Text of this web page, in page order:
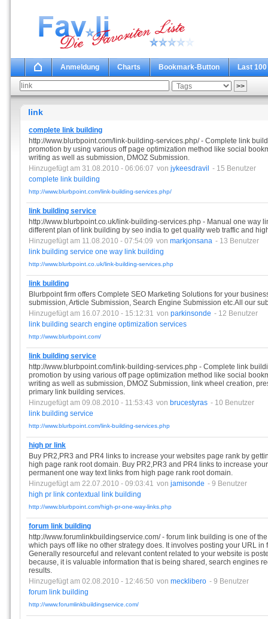
Anmeldung Charts Bookmark-Button Last 100
link
complete link building
http://www.blurbpoint.com/link-building-services.php/ - Complete link
promotion by using various off page optimization method like social
writing as well as submission, DMOZ Submission.
Hinzugefügt am 31.08.2010 - 06:06:07 von jykeesdravil
- 15 Benutzer
complete link building
http://www.blurbpoint.com/link-building-services.php/
link building service
http://www.blurbpoint.co.uk/link-building-services.php - Manual one way
different plan of link building by seo india to get quality web traffic and
Hinzugefügt am 11.08.2010 - 07:54:09 von markjonsana - 13 Benutzer
link building service one way link building
http://www.blurbpoint.co.uk/link-building-services.php
link building
Blurbpoint firm offers Complete SEO Marketing Solutions for your
submission, Article Submission, Search Engine Submission etc.All our
Hinzugefügt am 16.07.2010 - 15:12:31 von parkinsonde - 12 Benutzer
link building search engine optimization services
http://www.blurbpoint.com/
link building service
http://www.blurbpoint.com/link-building-services.php - Complete link
promotion by using various off page optimization method like social
writing as well as submission, DMOZ Submission, link wheel creation,
primary link building services.
Hinzugefügt am 09.08.2010 - 11:53:43 von brucestyras - 10 Benutzer
link building service
http://www.blurbpoint.com/link-building-services.php
high pr link
Buy PR2,PR3 and PR4 links to increase your websites page rank by
high page rank root domain. Buy PR2,PR3 and PR4 links to increase
permanent one way text links from high page rank root domain.
Hinzugefügt am 22.07.2010 - 09:03:41 von jamisonde - 9 Benutzer
high pr link contextual link building
http://www.blurbpoint.com/high-pr-one-way-links.php
forum link building
http://www.forumlinkbuildingservice.com/ - forum link building is one of
which pays off like no other strategy does. It involves posting your URL in
Generally resourceful and relevant content related to your website is
because, it is valuable information that is being shared, search engines
results.
Hinzugefügt am 02.08.2010 - 12:46:50 von mecklibero - 9 Benutzer
forum link building
http://www.forumlinkbuildingservice.com/